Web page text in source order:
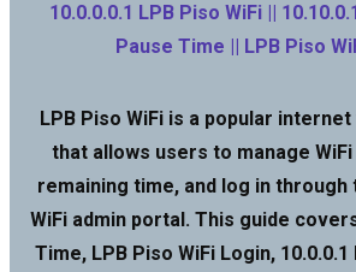
10.0.0.0.1 LPB Piso WiFi ||
Pause Time || LPB Piso
LPB Piso WiFi is a popular
that allows users to manage
remaining time, and log in through
WiFi admin portal. This guide
Time, LPB Piso WiFi Login, 10.0.0.1